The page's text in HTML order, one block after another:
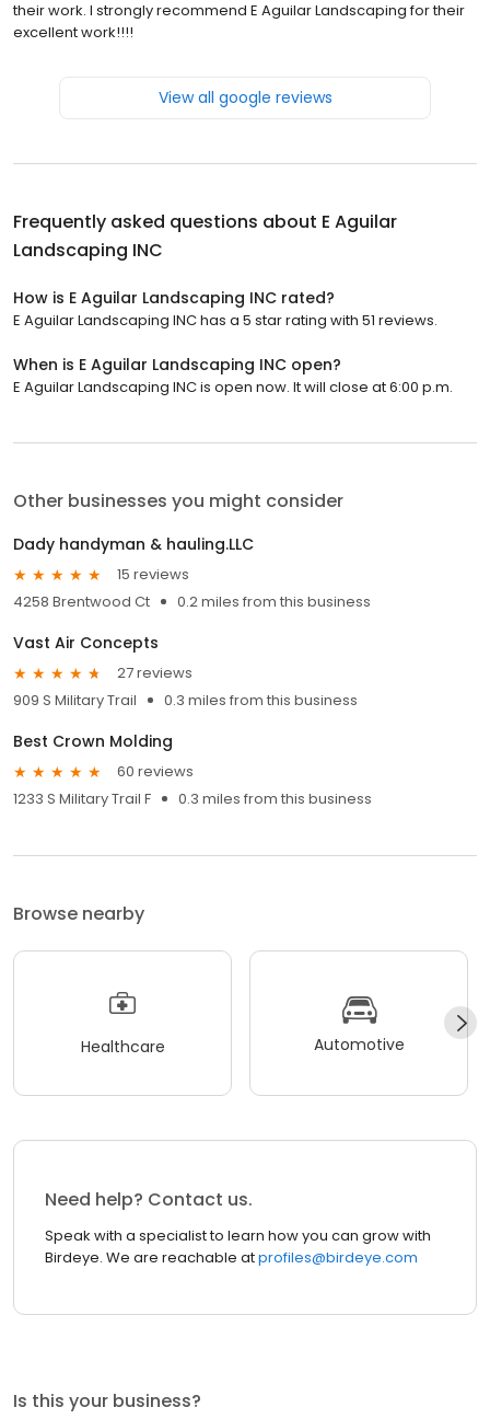
their work. I strongly recommend E Aguilar Landscaping for their
excellent work!!!!
View all google reviews
Frequently asked questions about E Aguilar
Landscaping INC
How is E Aguilar Landscaping INC rated?
E Aguilar Landscaping INC has a 5 star rating with 51 reviews.
When is E Aguilar Landscaping INC open?
E Aguilar Landscaping INC is open now. It will close at 6:00 p.m.
Other businesses you might consider
Dady handyman & hauling.LLC
15 reviews
4258 Brentwood Ct
0.2 miles from this business
Vast Air Concepts
27 reviews
909 S Military Trail
0.3 miles from this business
Best Crown Molding
60 reviews
1233 S Military Trail F
0.3 miles from this business
Browse nearby
Healthcare Automotive
Need help? Contact us.
Speak with a specialist to learn how you can grow with
Birdeye. We are reachable atprofiles@birdeye.com
Is this your business?